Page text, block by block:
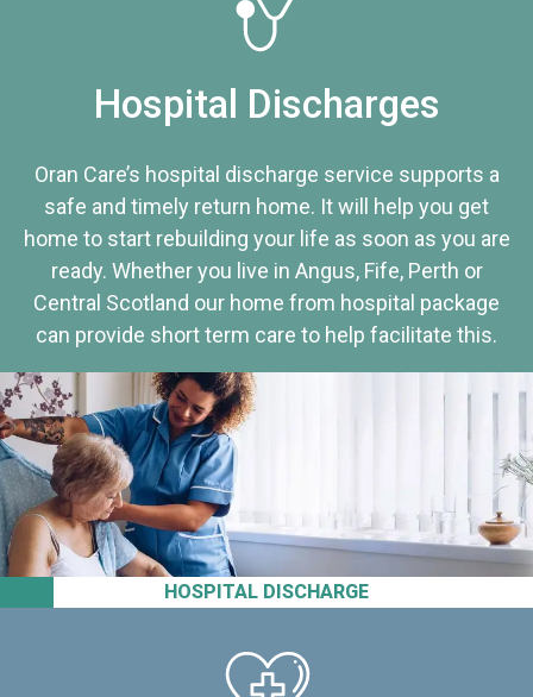
HOSPITAL DISCHARGE
Hospital Discharges
Oran Care’s hospital discharge service supports a
safe and timely return home. It will help you get
home to start rebuilding your life as soon as you are
ready. Whether you live in Angus, Fife, Perth or
Central Scotland our home from hospital package
can provide short term care to help facilitate this.